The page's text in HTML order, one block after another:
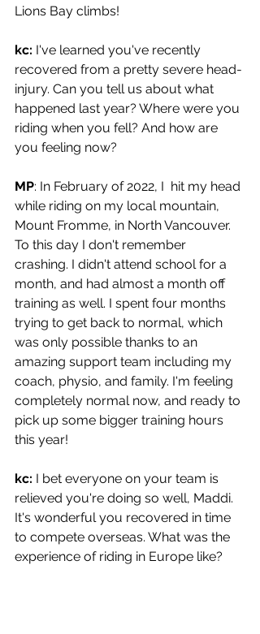
Lions Bay climbs!
kc: I've learned you've recently
recovered from a pretty severe head-
injury. Can you tell us about what
happened last year? Where were you
riding when you fell? And how are
you feeling now?
MP: In February of 2022, I  hit my head
while riding on my local mountain,
Mount Fromme, in North Vancouver.
To this day I don't remember
crashing. I didn't attend school for a
month, and had almost a month off
training as well. I spent four months
trying to get back to normal, which
was only possible thanks to an
amazing support team including my
coach, physio, and family. I'm feeling
completely normal now, and ready to
pick up some bigger training hours
this year!
kc: I bet everyone on your team is
relieved you're doing so well, Maddi.
It's wonderful you recovered in time
to compete overseas. What was the
experience of riding in Europe like?